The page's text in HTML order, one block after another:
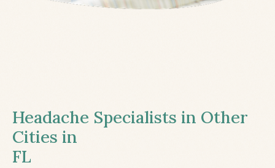
Headache Specialists in Other
Cities in
FL